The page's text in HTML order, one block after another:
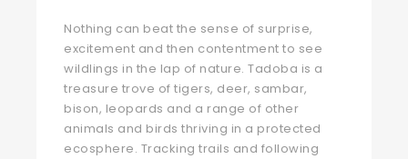
Nothing can beat the sense of surprise,
excitement and then contentment to see
wildlings in the lap of nature. Tadoba is a
treasure trove of tigers, deer, sambar,
bison, leopards and a range of other
animals and birds thriving in a protected
ecosphere. Tracking trails and following